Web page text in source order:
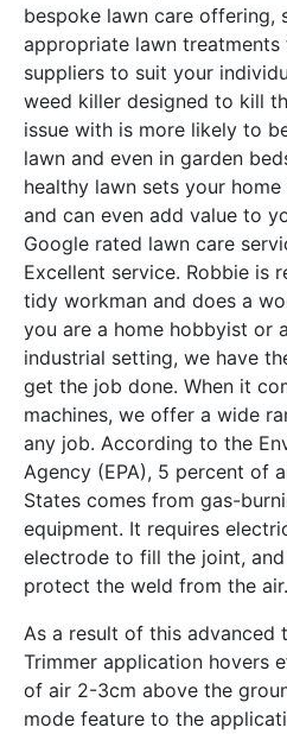
bespoke lawn care offering,
appropriate lawn
suppliers to suit your
weed killer designed to kill
issue with is more likely to
lawn and even in garden
healthy lawn sets your
and can even add value to
Google rated lawn care
Excellent service. Robbie is
tidy workman and does a
you are a home hobbyist or
industrial setting, we have
get the job done. When it
machines, we offer a wide
any job. According to the
Agency (EPA), 5 percent of
States comes from gas-
equipment. It requires
electrode to fill the joint,
protect the weld from the air.
As a result of this advanced
Trimmer application hovers
of air 2-3cm above the
mode feature to the